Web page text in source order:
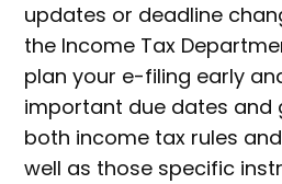
updates or deadline
the Income Tax
plan your e-filing early
important due dates and
both income tax rules
well as those specific